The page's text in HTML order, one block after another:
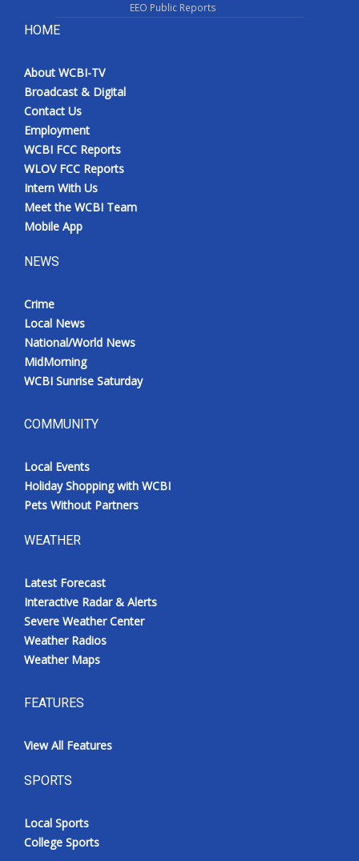
WCBI FCC Reports
Intern With Us
Meet the WCBI Team
Mobile App
Broadcast & Digital
Outdoor Media
WCBI live
EEO Public Reports
HOME
About WCBI-TV
Broadcast & Digital
Contact Us
Employment
WCBI FCC Reports
WLOV FCC Reports
Intern With Us
Meet the WCBI Team
Mobile App
NEWS
Crime
Local News
National/World News
MidMorning
WCBI Sunrise Saturday
COMMUNITY
Local Events
Holiday Shopping with WCBI
Pets Without Partners
WEATHER
Latest Forecast
Interactive Radar & Alerts
Severe Weather Center
Weather Radios
Weather Maps
FEATURES
View All Features
SPORTS
Local Sports
College Sports